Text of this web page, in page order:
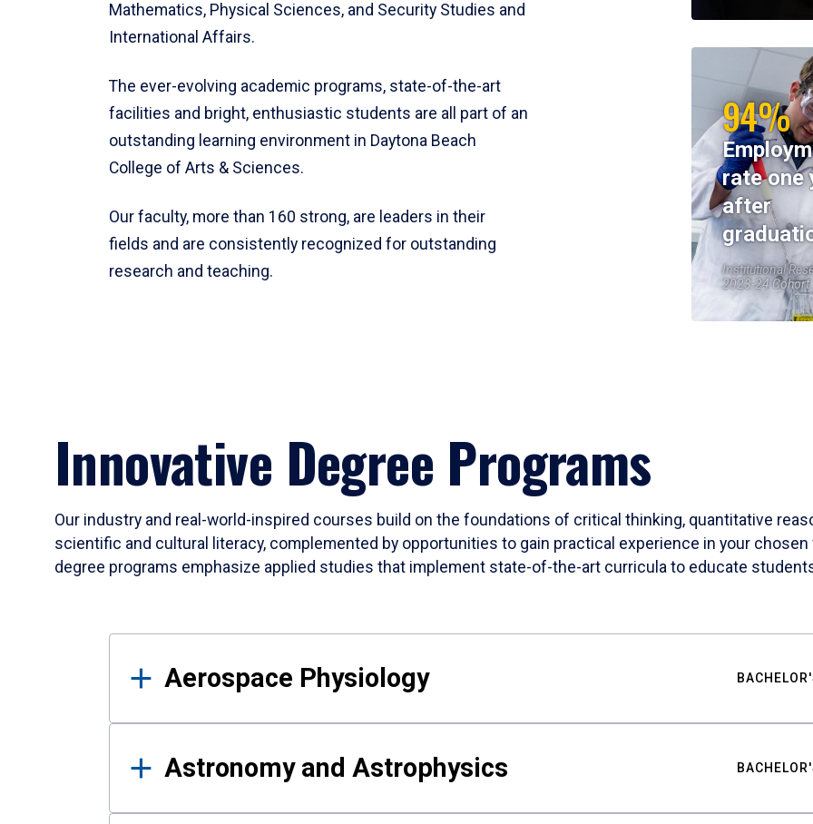
Mathematics, Physical Sciences, and Security Studies and
International Affairs.
The ever-evolving academic programs, state-of-the-art
facilities and bright, enthusiastic students are all part of an
outstanding learning environment in Daytona Beach
College of Arts & Sciences.
Our faculty, more than 160 strong, are leaders in their
fields and are consistently recognized for outstanding
research and teaching.
94%
rate one
after
Institutional
2023-24 Cohort
Innovative Degree Programs
Our industry and real-world-inspired courses build on the foundations of critical thinking, quantitative
scientific and cultural literacy, complemented by opportunities to gain practical experience in your
degree programs emphasize applied studies that implement state-of-the-art curricula to educate
Results
Aerospace Physiology
Astronomy and Astrophysics